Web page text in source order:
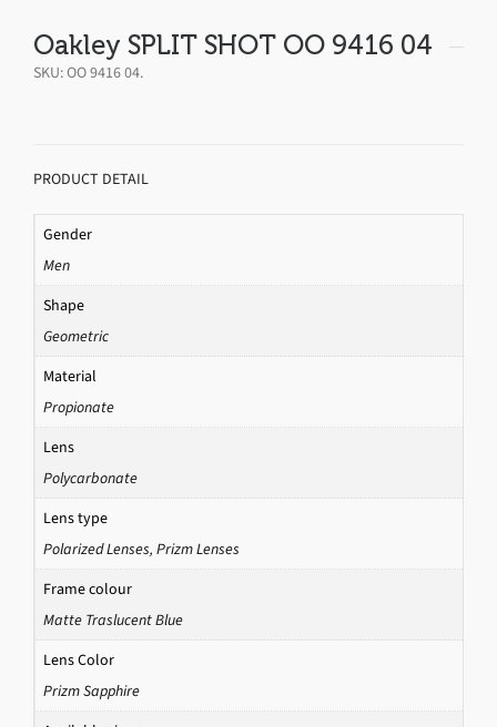
Oakley SPLIT SHOT OO 9416 04
SKU:OO 9416 04.
PRODUCT DETAIL
Gender
Men
Shape
Geometric
Material
Propionate
Lens
Polycarbonate
Lens type
Polarized Lenses, Prizm Lenses
Frame colour
Matte Traslucent Blue
Lens Color
Prizm Sapphire